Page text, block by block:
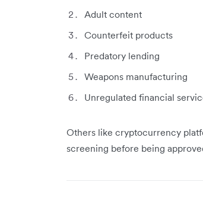
Adult content
Counterfeit products
Predatory lending
Weapons manufacturing
Unregulated financial
Others like cryptocurrency
screening before being